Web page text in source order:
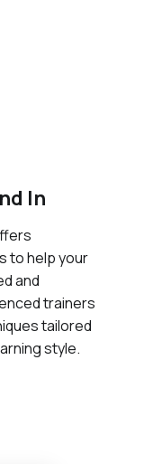
In
to help your
and
trainers
tailored
style.